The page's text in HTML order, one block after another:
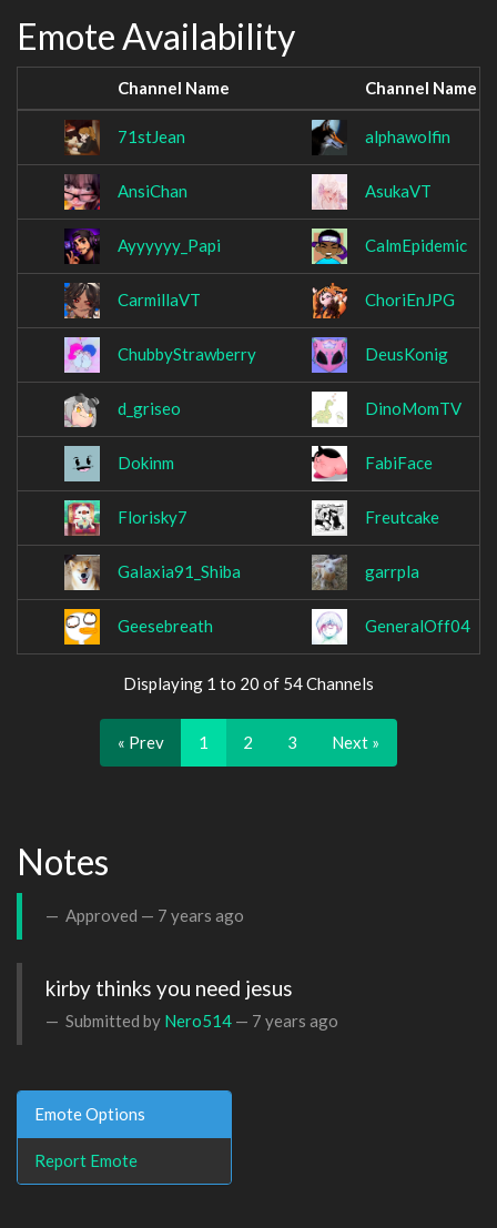
Emote Availability
Channel Name Channel Name
71stJean alphawolfin
AnsiChan AsukaVT
Ayyyyyy_Papi CalmEpidemic
CarmillaVT ChoriEnJPG
ChubbyStrawberry DeusKonig
d_griseo DinoMomTV
Dokinm FabiFace
Florisky7 Freutcake
Galaxia91_Shiba garrpla
Geesebreath GeneralOff04
Displaying 1 to 20 of 54 Channels
« Prev 1 2 3 Next »
Notes
Approved — 7 years ago
kirby thinks you need jesus
Submitted by Nero514 — 7 years ago
Emote Options
Report Emote